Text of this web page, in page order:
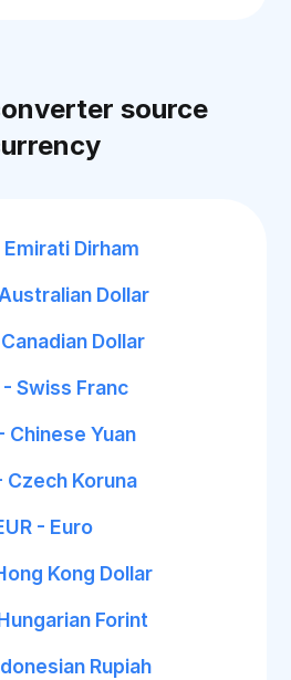
source
Emirati Dirham
Dollar
Dollar
- Swiss Franc
Chinese Yuan
Czech Koruna
- Euro
Kong Dollar
Forint
Rupiah